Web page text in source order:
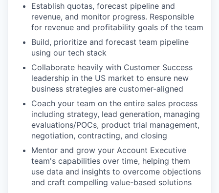
Establish quotas, forecast pipeline and
revenue, and monitor progress. Responsible
for revenue and profitability goals of the team
Build, prioritize and forecast team pipeline
using our tech stack
Collaborate heavily with Customer Success
leadership in the US market to ensure new
business strategies are customer-aligned
Coach your team on the entire sales process
including strategy, lead generation, managing
evaluations/POCs, product trial management,
negotiation, contracting, and closing
Mentor and grow your Account Executive
team's capabilities over time, helping them
use data and insights to overcome objections
and craft compelling value-based solutions